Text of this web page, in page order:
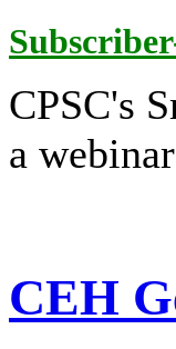
CPSC's
a
CEH